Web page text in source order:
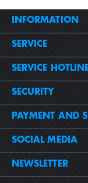
INFORMATION
SERVICE
SERVICE
SECURITY
PAYMENT AND
SOCIAL MEDIA
NEWSLETTER